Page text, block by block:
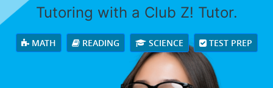
Tutoring with a Club Z! Tutor.
MATH READING SCIENCE TEST PREP